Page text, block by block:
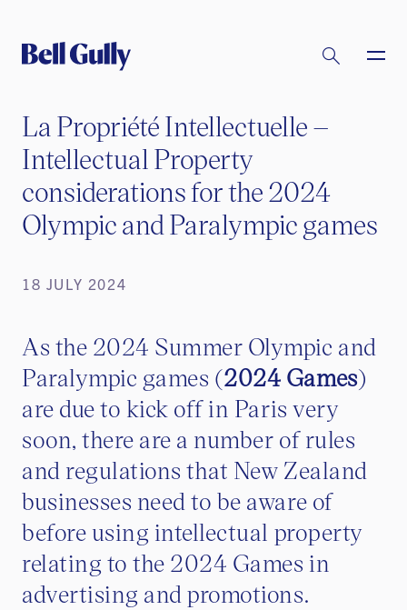
La Propriété Intellectuelle –
Intellectual Property
considerations for the 2024
Olympic and Paralympic games
18 JULY 2024
As the 2024 Summer Olympic and
Paralympic games (2024 Games)
are due to kick off in Paris very
soon, there are a number of rules
and regulations that New Zealand
businesses need to be aware of
before using intellectual property
relating to the 2024 Games in
advertising and promotions.